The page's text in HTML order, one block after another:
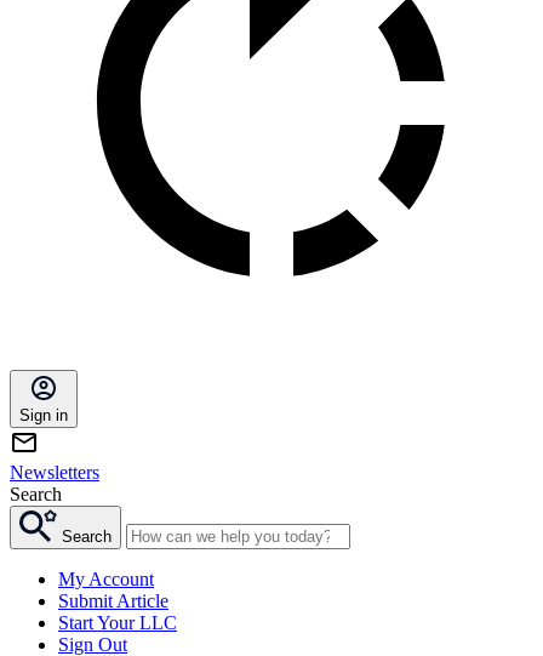
Sign in
Newsletters
Search
Search
My Account
Submit Article
Start Your LLC
Sign Out